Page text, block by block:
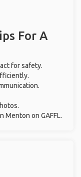
For A
for safety.
Menton on GAFFL.